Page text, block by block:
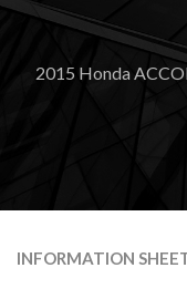
2015 Honda
INFORMATION